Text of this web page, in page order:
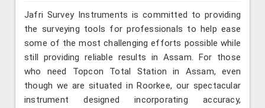
Jafri Survey Instruments is committed to providing
the surveying tools for professionals to help ease
some of the most challenging efforts possible while
still providing reliable results in Assam. For those
who need Topcon Total Station in Assam, even
though we are situated in Roorkee, our spectacular
instrument designed incorporating accuracy,